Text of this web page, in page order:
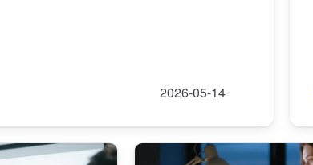
2026-05-14